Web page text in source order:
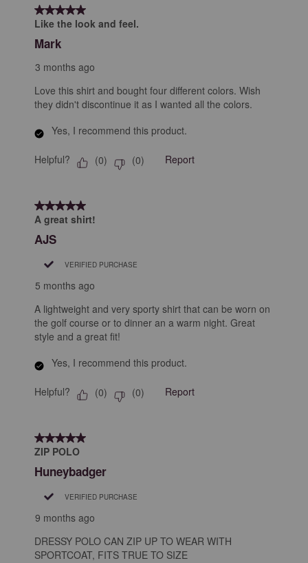
Reviews
5 out of 5 stars.
Like the look and feel.
Mark
3 months ago
Love this shirt and bought four different colors. Wish
they didn't discontinue it as I wanted all the colors.
Yes, I recommend this product.
Helpful? (0) (0) Report
5 out of 5 stars.
A great shirt!
AJS
VERIFIED PURCHASE
5 months ago
A lightweight and very sporty shirt that can be worn on
the golf course or to dinner an a warm night. Great
style and a great fit!
Yes, I recommend this product.
Helpful? (0) (0) Report
5 out of 5 stars.
ZIP POLO
Huneybadger
VERIFIED PURCHASE
9 months ago
DRESSY POLO CAN ZIP UP TO WEAR WITH
SPORTCOAT, FITS TRUE TO SIZE